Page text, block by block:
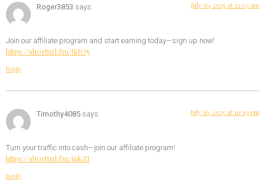
Roger3853 says: July 16, 2025 at 12:03 am
Join our affiliate program and start earning today—sign up now!
https://shorturl.fm/tktO5
Reply
Timothy4085 says: July 16, 2025 at 10:19 pm
Turn your traffic into cash—join our affiliate program!
https://shorturl.fm/inkZI
Reply